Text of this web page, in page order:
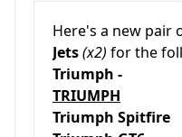
Here's a new pair
Jets(x2) for the
Triumph -
TRIUMPH
Triumph Spitfire